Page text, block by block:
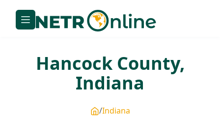
HancockCounty,
Indiana
Indiana